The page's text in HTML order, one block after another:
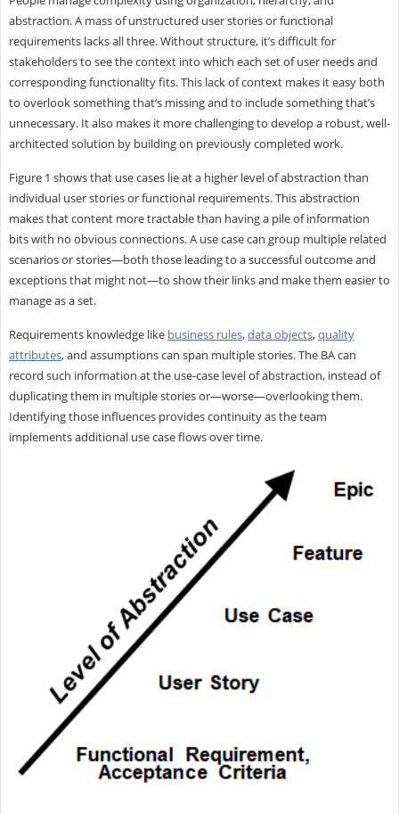
abstraction. A mass of unstructured user stories or functional
requirements lacks all three. Without structure, it’s difficult for
stakeholders to see the context into which each set of user needs and
corresponding functionality fits. This lack of context makes it easy both
to overlook something that’s missing and to include something that’s
unnecessary. It also makes it more challenging to develop a robust, well-
architected solution by building on previously completed work.
Figure 1 shows that use cases lie at a higher level of abstraction than
individual user stories or functional requirements. This abstraction
makes that content more tractable than having a pile of information
bits with no obvious connections. A use case can group multiple related
scenarios or stories—both those leading to a successful outcome and
exceptions that might not—to show their links and make them easier to
manage as a set.
Requirements knowledge like business rules,data objects,quality
attributes, and assumptions can span multiple stories. The BA can
record such information at the use-case level of abstraction, instead of
duplicating them in multiple stories or—worse—overlooking them.
Identifying those influences provides continuity as the team
implements additional use case flows over time.